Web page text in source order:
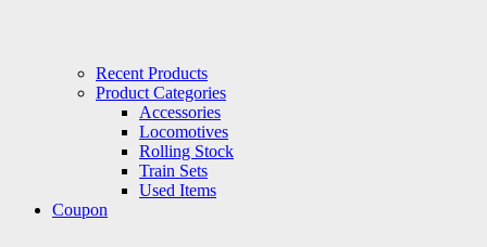
Recent Products
Product Categories
Accessories
Locomotives
Rolling Stock
Train Sets
Used Items
Coupon